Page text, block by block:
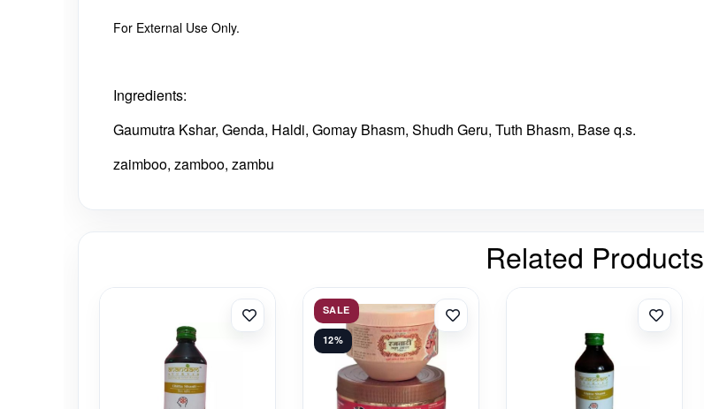
For External Use Only.
Ingredients:
Gaumutra Kshar, Genda, Haldi, Gomay Bhasm, Shudh Geru, Tuth Bhasm, Base q.s.
zaimboo, zamboo, zambu
Related Products
SALE
12%